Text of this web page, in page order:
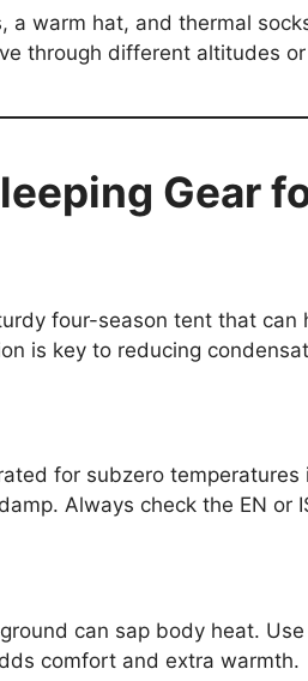
a warm hat, and thermal
through different altitudes
Gear
four-season tent that
is key to reducing
for subzero
Always check the EN or
can sap body heat.
comfort and extra warmth.